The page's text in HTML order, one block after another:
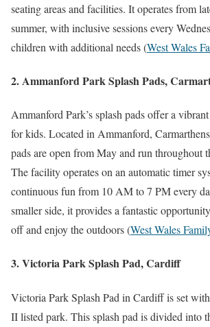
seating areas and facilities. It operates from
summer, with inclusive sessions every
children with additional needs​(West Wales
2. Ammanford Park Splash Pads,
Ammanford Park’s splash pads offer a
for kids. Located in Ammanford,
pads are open from May and run throughout
The facility operates on an automatic timer
continuous fun from 10 AM to 7 PM every
smaller side, it provides a fantastic
off and enjoy the outdoors​(West Wales
3. Victoria Park Splash Pad, Cardiff
Victoria Park Splash Pad in Cardiff is set
II listed park. This splash pad is divided into